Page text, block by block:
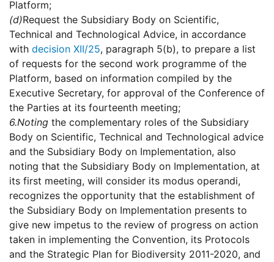
Platform;
(d)Request the Subsidiary Body on Scientific,
Technical and Technological Advice, in accordance
with decision XII/25, paragraph 5(b), to prepare a list
of requests for the second work programme of the
Platform, based on information compiled by the
Executive Secretary, for approval of the Conference of
the Parties at its fourteenth meeting;
6.Noting the complementary roles of the Subsidiary
Body on Scientific, Technical and Technological advice
and the Subsidiary Body on Implementation, also
noting that the Subsidiary Body on Implementation, at
its first meeting, will consider its modus operandi,
recognizes the opportunity that the establishment of
the Subsidiary Body on Implementation presents to
give new impetus to the review of progress on action
taken in implementing the Convention, its Protocols
and the Strategic Plan for Biodiversity 2011-2020, and